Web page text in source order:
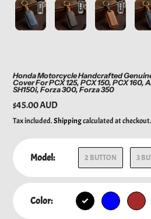
Honda Motorcycle Handcrafted
Cover For PCX 125, PCX 150, PCX 160,
SH150i, Forza 300, Forza 350
Regular
price
$45.00 AUD
Tax included.Shippingcalculated at checkout.
Model: 2 BUTTON 3
Color: